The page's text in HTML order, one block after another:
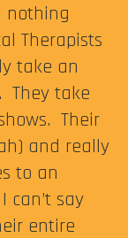
nothing
Therapists
take an
They take
Their
and really
to an
can’t say
entire